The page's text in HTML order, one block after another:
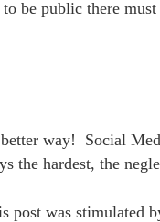
be public there
way! Social
the hardest, the
post was stimulated